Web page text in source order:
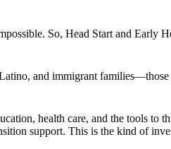
So, Head Start and Early
and immigrant
health care, and the tools to
support. This is the kind of